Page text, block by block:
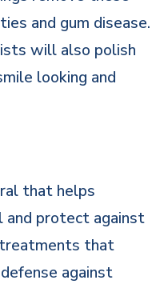
and gum disease.
will also polish
looking and
that helps
protect against
that
against